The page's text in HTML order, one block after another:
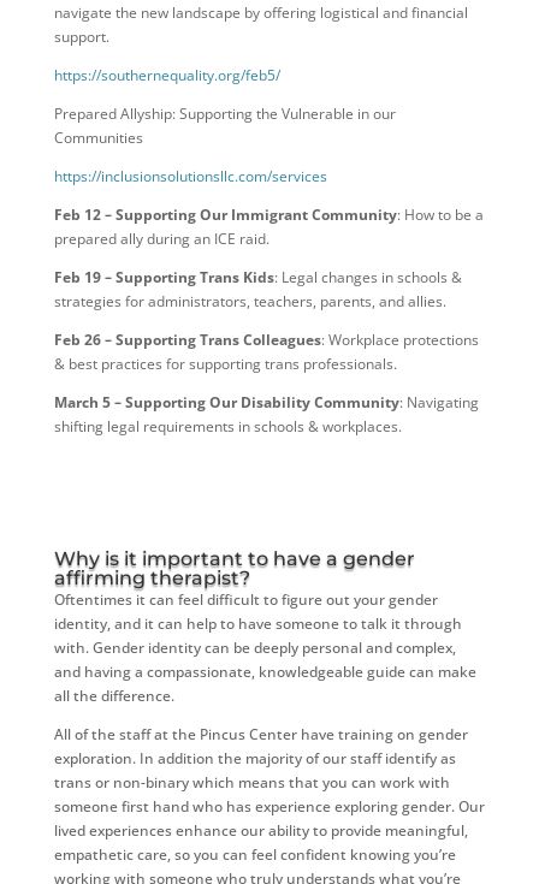
navigate the new landscape by offering logistical and financial
support.
https://southernequality.org/feb5/
Prepared Allyship: Supporting the Vulnerable in our
Communities
https://inclusionsolutionsllc.com/services
Feb 12 – Supporting Our Immigrant Community: How to be a
prepared ally during an ICE raid.
Feb 19 – Supporting Trans Kids: Legal changes in schools &
strategies for administrators, teachers, parents, and allies.
Feb 26 – Supporting Trans Colleagues: Workplace protections
& best practices for supporting trans professionals.
March 5 – Supporting Our Disability Community: Navigating
shifting legal requirements in schools & workplaces.
Why is it important to have a gender
affirming therapist?
Oftentimes it can feel difficult to figure out your gender
identity, and it can help to have someone to talk it through
with. Gender identity can be deeply personal and complex,
and having a compassionate, knowledgeable guide can make
all the difference.
All of the staff at the Pincus Center have training on gender
exploration. In addition the majority of our staff identify as
trans or non-binary which means that you can work with
someone first hand who has experience exploring gender. Our
lived experiences enhance our ability to provide meaningful,
empathetic care, so you can feel confident knowing you’re
working with someone who truly understands what you’re